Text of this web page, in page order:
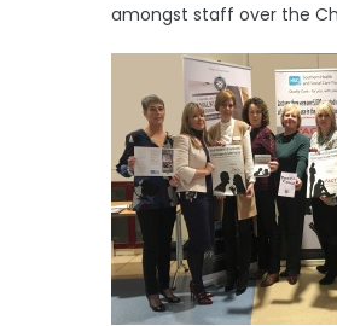
amongst staff over the